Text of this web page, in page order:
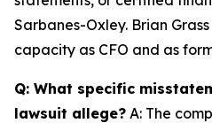
Sarbanes-Oxley. Brian
capacity as CFO and as
Q: What specific
lawsuit allege? A: The